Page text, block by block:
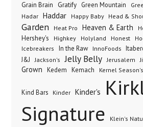
Grain Brain Gratify Green Mountain
Hadar
Haddar Happy Baby Head &
Garden
Heat Pro Heaven & Earth
Hershey's Highkey Holyland Honest
Icebreakers
In the Raw InnoFoods
J&J Jackson's Jelly Belly Jerusalem
Grown
Kedem Kemach Kernel Season's
Kind Bars Kinder Kinder's
Signature
Klein's